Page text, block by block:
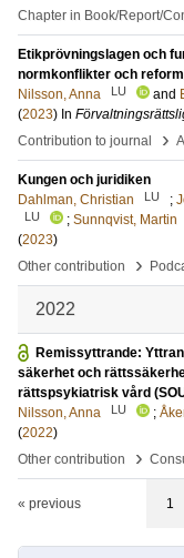
Chapter in Book/Report/
Etikprövningslagen och
normkonflikter och
Nilsson, Anna
LU and
(2023) In
Contribution to journal
›
Kungen och juridiken
Dahlman, Christian
LU ;
LU ; Sunnqvist, Martin
(2023)
Other contribution
›
2022
Remissyttrande:
säkerhet och
rättspsykiatrisk vård
Nilsson, Anna
LU ;
(2022)
Other contribution
›
« previous 1